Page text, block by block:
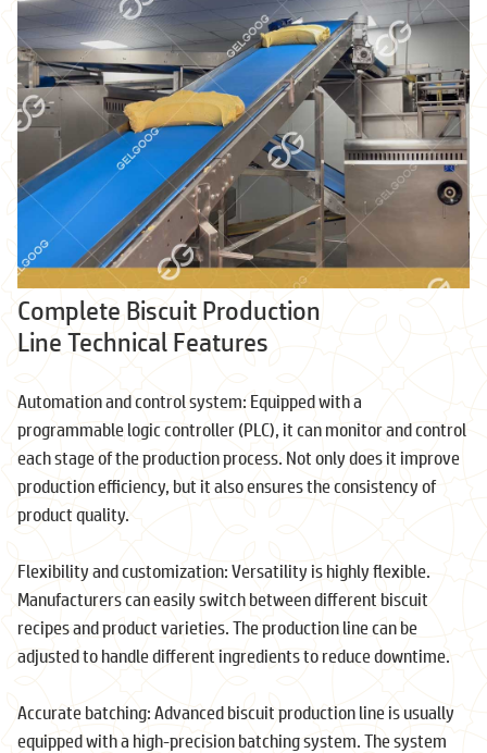
Complete Biscuit Production
Line Technical Features
Automation and control system: Equipped with a
programmable logic controller (PLC), it can monitor and control
each stage of the production process. Not only does it improve
production efficiency, but it also ensures the consistency of
product quality.
Flexibility and customization: Versatility is highly flexible.
Manufacturers can easily switch between different biscuit
recipes and product varieties. The production line can be
adjusted to handle different ingredients to reduce downtime.
Accurate batching: Advanced biscuit production line is usually
equipped with a high-precision batching system. The system